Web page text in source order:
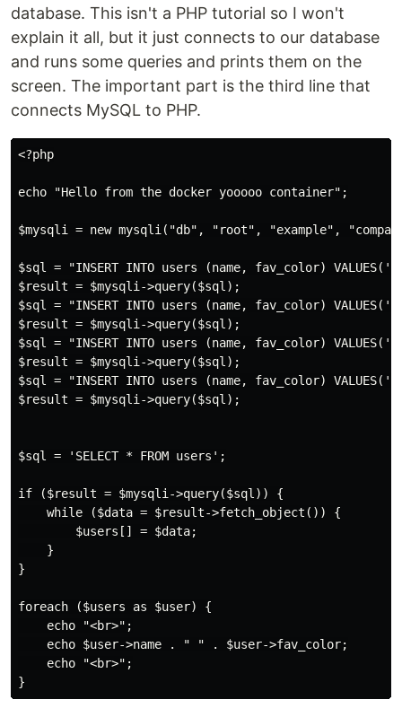
database. This isn't a PHP tutorial so I won't
explain it all, but it just connects to our database
and runs some queries and prints them on the
screen. The important part is the third line that
connects MySQL to PHP.
<?php
echo "Hello from the docker yooooo container";
$mysqli = new mysqli("db", "root", "example",
$sql = "INSERT INTO users (name, fav_color)
$result = $mysqli->query($sql);
$sql = "INSERT INTO users (name, fav_color)
$result = $mysqli->query($sql);
$sql = "INSERT INTO users (name, fav_color)
$result = $mysqli->query($sql);
$sql = "INSERT INTO users (name, fav_color)
$result = $mysqli->query($sql);
$sql = 'SELECT * FROM users';
if ($result = $mysqli->query($sql)) {
    while ($data = $result->fetch_object()) {
        $users[] = $data;
    }
}
foreach ($users as $user) {
    echo "<br>";
    echo $user->name . " " . $user->fav_color;
    echo "<br>";
}